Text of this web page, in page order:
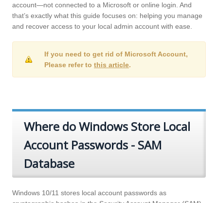
account—not connected to a Microsoft or online login. And
that’s exactly what this guide focuses on: helping you manage
and recover access to your local admin account with ease.
If you need to get rid of Microsoft Account,
Please refer to this article.
Where do Windows Store Local
Account Passwords - SAM
Database
Windows 10/11 stores local account passwords as